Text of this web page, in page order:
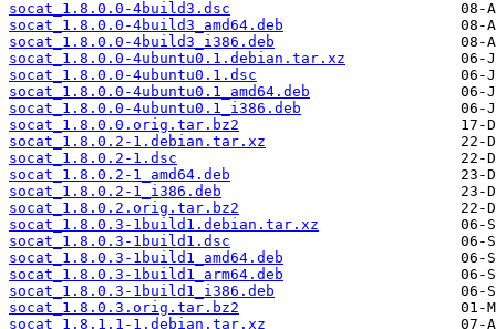
socat_1.8.0.0-4build3.dsc
socat_1.8.0.0-4build3_amd64.deb
socat_1.8.0.0-4build3_i386.deb
socat_1.8.0.0-4ubuntu0.1.debian.tar.xz
socat_1.8.0.0-4ubuntu0.1.dsc
socat_1.8.0.0-4ubuntu0.1_amd64.deb
socat_1.8.0.0-4ubuntu0.1_i386.deb
socat_1.8.0.0.orig.tar.bz2
socat_1.8.0.2-1.debian.tar.xz
socat_1.8.0.2-1.dsc
socat_1.8.0.2-1_amd64.deb
socat_1.8.0.2-1_i386.deb
socat_1.8.0.2.orig.tar.bz2
socat_1.8.0.3-1build1.debian.tar.xz
socat_1.8.0.3-1build1.dsc
socat_1.8.0.3-1build1_amd64.deb
socat_1.8.0.3-1build1_arm64.deb
socat_1.8.0.3-1build1_i386.deb
socat_1.8.0.3.orig.tar.bz2
socat_1.8.1.1-1.debian.tar.xz